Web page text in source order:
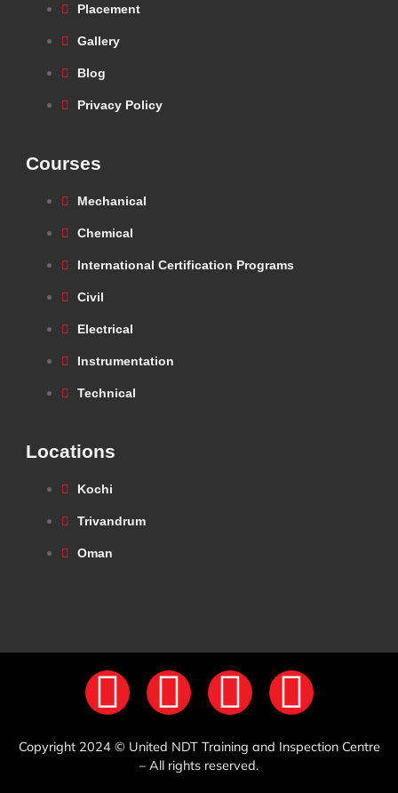
Placement
Gallery
Blog
Privacy Policy
Courses
Mechanical
Chemical
International Certification Programs
Civil
Electrical
Instrumentation
Technical
Locations
Kochi
Trivandrum
Oman
Copyright 2024 © United NDT Training and Inspection Centre
– All rights reserved.